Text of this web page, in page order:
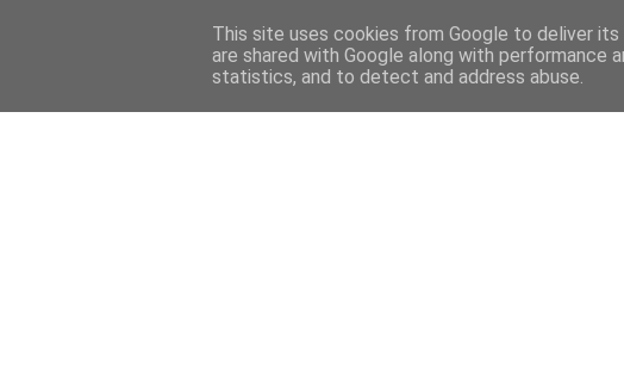
This site uses cookies from Google to deliver
are shared with Google along with performance
statistics, and to detect and address abuse.